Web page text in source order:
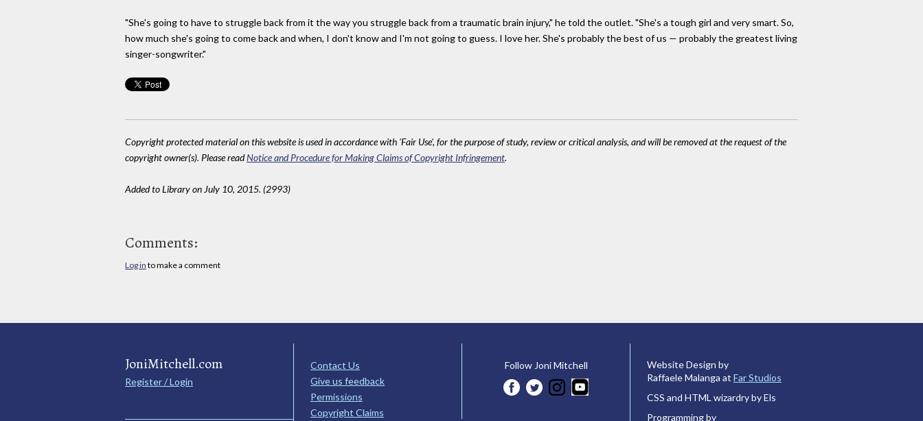
"She's going to have to struggle back from it the way you struggle back from a traumatic brain injury," he told the outlet. "She's a tough girl and very smart. So,
how much she's going to come back and when, I don't know and I'm not going to guess. I love her. She's probably the best of us — probably the greatest living
singer-songwriter."
Copyright protected material on this website is used in accordance with 'Fair Use', for the purpose of study, review or critical analysis, and will be removed at the request of the
copyright owner(s). Please readNotice and Procedure for Making Claims of Copyright Infringement.
Added to Library on July 10, 2015. (2993)
Comments:
Log in to make a comment
JoniMitchell.com
Register / Login
Contact Us
Give us feedback
Permissions
Copyright Claims
Follow Joni Mitchell
Website Design by
Raffaele Malanga at Far Studios
CSS and HTML wizardry by Els
Programming by